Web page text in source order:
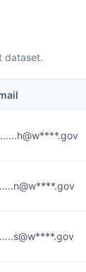
dataset.